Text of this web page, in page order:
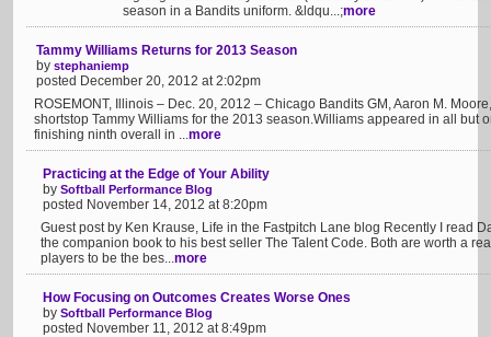
season in a Bandits uniform. &ldqu...;more
Tammy Williams Returns for 2013 Season
by stephaniemp
posted December 20, 2012 at 2:02pm
ROSEMONT, Illinois – Dec. 20, 2012 – Chicago Bandits GM, Aaron M.
shortstop Tammy Williams for the 2013 season.Williams appeared in all but
finishing ninth overall in ...more
Practicing at the Edge of Your Ability
by Softball Performance Blog
posted November 14, 2012 at 8:20pm
Guest post by Ken Krause, Life in the Fastpitch Lane blog Recently I read
the companion book to his best seller The Talent Code. Both are worth a
players to be the bes...more
How Focusing on Outcomes Creates Worse Ones
by Softball Performance Blog
posted November 11, 2012 at 8:49pm